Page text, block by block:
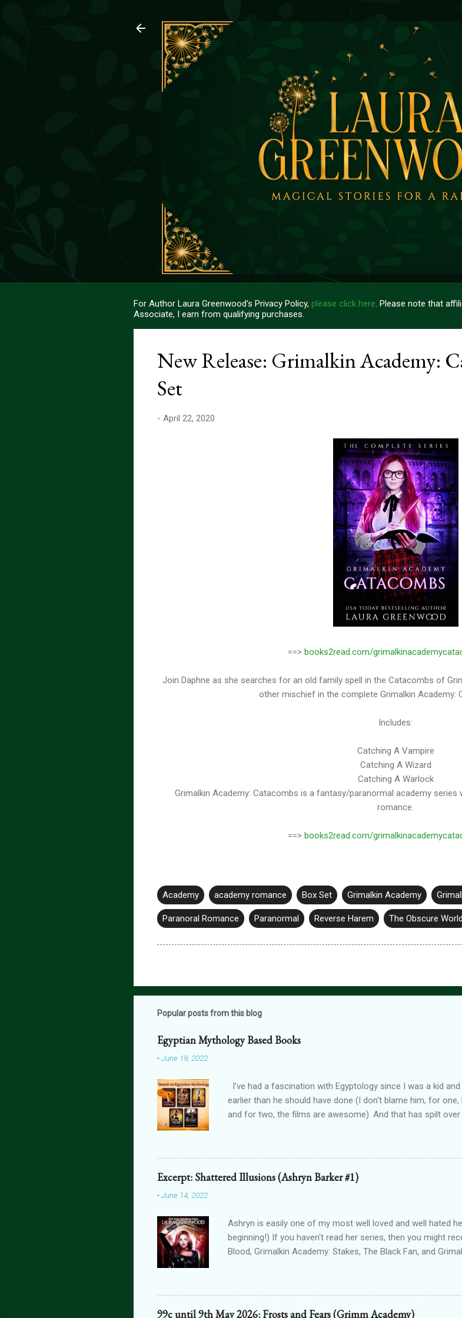
For Author Laura Greenwood's Privacy Policy, please click here. Please note that
Associate, I earn from qualifying purchases.
New Release: Grimalkin Academy:
Set
- April 22, 2020
==> books2read.com/
Join Daphne as she searches for an old family spell in the Catacombs of
other mischief in the complete Grimalkin Academy:
Includes:
Catching A Vampire
Catching A Wizard
Catching A Warlock
Grimalkin Academy: Catacombs is a fantasy/paranormal academy
romance.
==> books2read.com/
Academy academy romance Box Set Grimalkin Academy
Paranoral Romance Paranormal Reverse Harem The Obscure World
Popular posts from this blog
Egyptian Mythology Based Books
-June 19, 2022
I've had a fascination with Egyptology since I was a kid
earlier than he should have done (I don't blame him, for
and for two, the films are awesome). And that has spilt
can get Lioness Of Karnak free exclusively from my
featuring Egyptian gods & goddesses, each book can be
interact with one another. The Queen Of Gods (complete
connected to Forgotten Gods and following Hathor and
Excerpt: Shattered Illusions (Ashryn Barker #1)
-June 14, 2022
Ashryn is easily one of my most well loved and well hated
beginning!) If you haven't read her series, then you might
Blood, Grimalkin Academy: Stakes, The Black Fan, and
dying in chapter 2! Read on for an excerpt! ~~~ Copyright
assails me. Wait? Pain? How is that even possible? I’m
one’s blood drained tends to end that way. Particularly
99c until 9th May 2026: Frosts and Fears (Grimm Academy)